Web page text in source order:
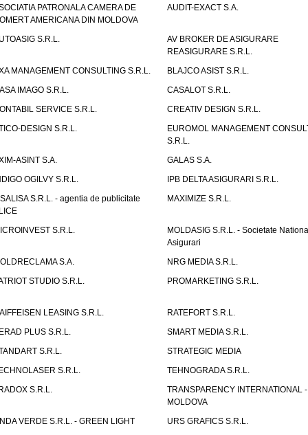
PATRONALA CAMERA DE
AMERICANA DIN MOLDOVA
AUDIT-EXACT S.A.
S.R.L.
AV BROKER DE ASIGURARE
REASIGURARE S.R.L.
MANAGEMENT CONSULTING S.R.L.
BLAJCO ASIST S.R.L.
IMAGO S.R.L.
CASALOT S.R.L.
SERVICE S.R.L.
CREATIV DESIGN S.R.L.
DESIGN S.R.L.
EUROMOL MANAGEMENT
S.R.L.
ASINT S.A.
GALAS S.A.
OGILVY S.R.L.
IPB DELTA ASIGURARI S.R.L.
S.R.L. - agentia de publicitate
MAXIMIZE S.R.L.
S.R.L.
MOLDASIG S.R.L. - Societate
Asigurari
S.A.
NRG MEDIA S.R.L.
STUDIO S.R.L.
PROMARKETING S.R.L.
LEASING S.R.L.
RATEFORT S.R.L.
PLUS S.R.L.
SMART MEDIA S.R.L.
S.R.L.
STRATEGIC MEDIA
S.R.L.
TEHNOGRADA S.R.L.
S.R.L.
TRANSPARENCY INTERNATIONAL -
MOLDOVA
VERDE S.R.L. - GREEN LIGHT
URS GRAFICS S.R.L.